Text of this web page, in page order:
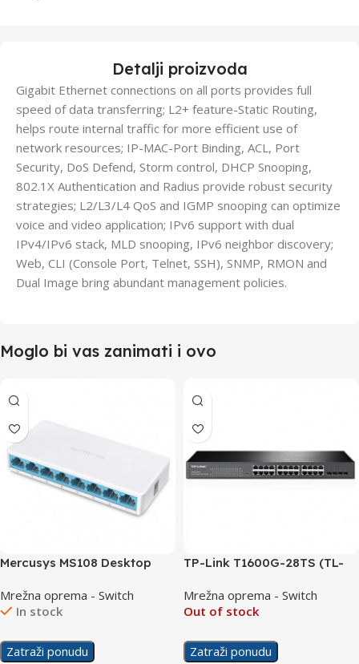
Detalji proizvoda
Gigabit Ethernet connections on all ports provides full
speed of data transferring; L2+ feature-Static Routing,
helps route internal traffic for more efficient use of
network resources; IP-MAC-Port Binding, ACL, Port
Security, DoS Defend, Storm control, DHCP Snooping,
802.1X Authentication and Radius provide robust security
strategies; L2/L3/L4 QoS and IGMP snooping can optimize
voice and video application; IPv6 support with dual
IPv4/IPv6 stack, MLD snooping, IPv6 neighbor discovery;
Web, CLI (Console Port, Telnet, SSH), SNMP, RMON and
Dual Image bring abundant management policies.
Moglo bi vas zanimati i ovo
Mercusys MS108 Desktop
Mrežna oprema - Switch
In stock
Zatraži ponudu
TP-Link T1600G-28TS (TL-
24×10/100/1000 + 4 SFP
Mrežna oprema - Switch
Out of stock
Zatraži ponudu